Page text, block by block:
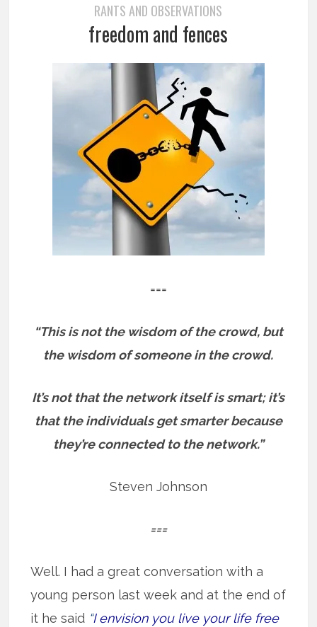
RANTS AND OBSERVATIONS
freedom and fences
===
“This is not the wisdom of the crowd, but
the wisdom of someone in the crowd.
It’s not that the network itself is smart; it’s
that the individuals get smarter because
they’re connected to the network.”
Steven Johnson
===
Well. I had a great conversation with a
young person last week and at the end of
it he said “I envision you live your life free